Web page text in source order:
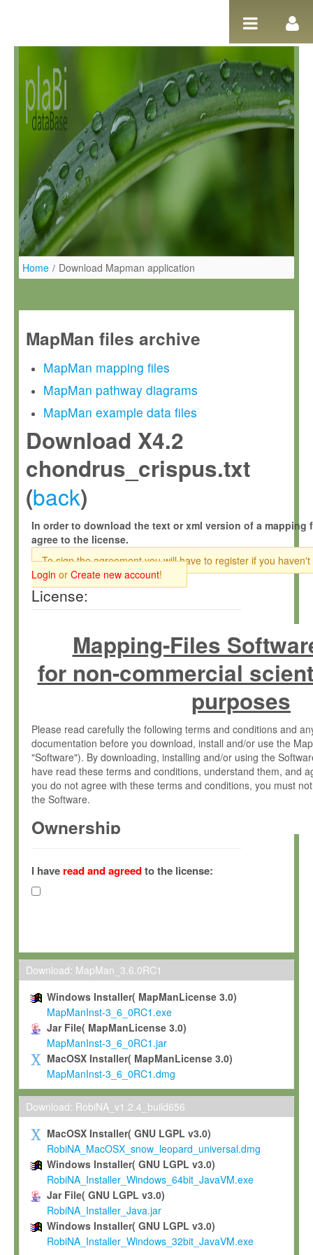
Home / Download Mapman application
MapMan files archive
MapMan mapping files
MapMan pathway diagrams
MapMan example data files
Download X4.2
chondrus_crispus.txt
(back)
In order to download the text or xml version of a mapping
agree to the license.
To sign the agreement you will have to register if you haven't
Login or Create new account!
License:
Mapping-Files
for non-commercial
purposes
Please read carefully the following terms and conditions and
documentation before you download, install and/or use the
"Software"). By downloading, installing and/or using the
have read these terms and conditions, understand them, and
you do not agree with these terms and conditions, you must
the Software.
Ownership
(hereinafter "MPI") and is owned by and copyrighted
Gesellschaft zur Förderung der Wissenschaften e.V.
hereinafter collectively “Max-Planck”).
Max-Planck grants you a non-exclusive, non-transferable, free
To install the Software on computers owned, leased or
To use and execute the Software for the sole purpose of
commercial scientific research.
To modify the Software in order to adapt the Software to
scientific needs.
Any other use, in particular any use for commercial purposes,
not be made available in any form to any third party without
permission.
Grant-back License
If you modify and/or improve the Software in the course of
shall inform Max-Planck accordingly, and grant Max-Planck a
irrevocable, royalty-free license to any such modifications and
be entitled to use such modifications and improvements, and
and improvements together with the Software and any future
Software. Max-Planck will reference your contribution
I have read and agreedto the license:
Download: MapMan_3.6.0RC1
Windows Installer( MapManLicense 3.0)
MapManInst-3_6_0RC1.exe
Jar File( MapManLicense 3.0)
MapManInst-3_6_0RC1.jar
MacOSX Installer( MapManLicense 3.0)
MapManInst-3_6_0RC1.dmg
Download: RobiNA_v1.2.4_build656
MacOSX Installer( GNU LGPL v3.0)
RobiNA_MacOSX_snow_leopard_universal.dmg
Windows Installer( GNU LGPL v3.0)
RobiNA_Installer_Windows_64bit_JavaVM.exe
Jar File( GNU LGPL v3.0)
RobiNA_Installer_Java.jar
Windows Installer( GNU LGPL v3.0)
RobiNA_Installer_Windows_32bit_JavaVM.exe